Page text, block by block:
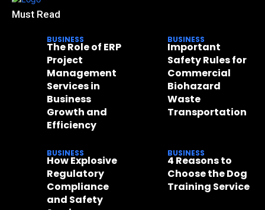
Must Read
BUSINESS
The Role of ERP
Project
Management
Services in
Business
Growth and
Efficiency
BUSINESS
Important
Safety Rules for
Commercial
Biohazard
Waste
Transportation
BUSINESS
How Explosive
Regulatory
Compliance
and Safety
BUSINESS
4 Reasons to
Choose the Dog
Training Service